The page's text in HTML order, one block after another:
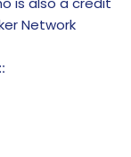
Network